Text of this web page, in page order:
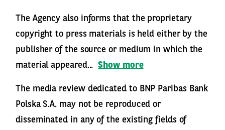
The Agency also informs that the proprietary
copyright to press materials is held either by the
publisher of the source or medium in which the
material appeared... Show more
The media review dedicated to BNP Paribas Bank
Polska S.A. may not be reproduced or
disseminated in any of the existing fields of